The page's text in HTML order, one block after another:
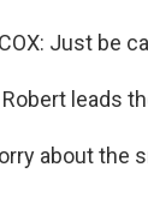
COX: Just be
Robert leads
about the